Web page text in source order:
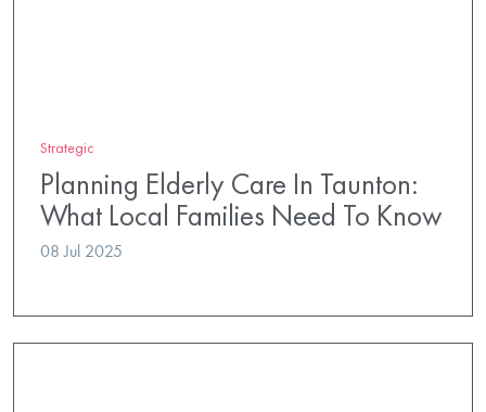
Strategic
Planning Elderly Care In Taunton:
What Local Families Need To Know
08 Jul 2025